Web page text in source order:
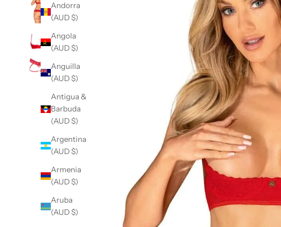
Andorra
(AUD $)
Angola
(AUD $)
Anguilla
(AUD $)
Antigua &
Barbuda
(AUD $)
Argentina
(AUD $)
Armenia
(AUD $)
Aruba
(AUD $)